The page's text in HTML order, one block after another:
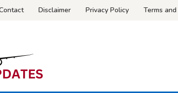
Disclaimer Privacy Policy Terms